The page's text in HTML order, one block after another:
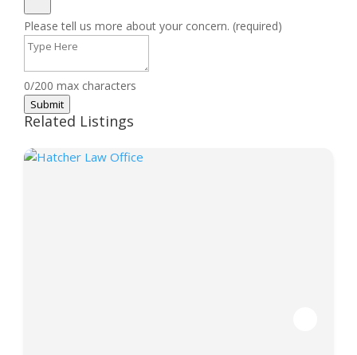
Please tell us more about your concern. (required)
0/200 max characters
Submit
Related Listings